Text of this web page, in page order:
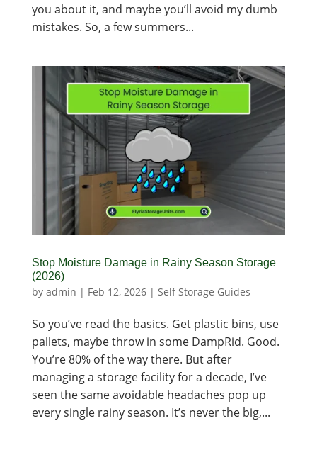
you about it, and maybe you’ll avoid my dumb
mistakes. So, a few summers...
Stop Moisture Damage in Rainy Season Storage
(2026)
by admin | Feb 12, 2026| Self Storage Guides
So you’ve read the basics. Get plastic bins, use
pallets, maybe throw in some DampRid. Good.
You’re 80% of the way there. But after
managing a storage facility for a decade, I’ve
seen the same avoidable headaches pop up
every single rainy season. It’s never the big,...